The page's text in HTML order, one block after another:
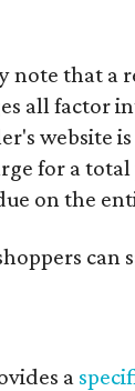
note that a
all factor
website
for a total
on the
can
a